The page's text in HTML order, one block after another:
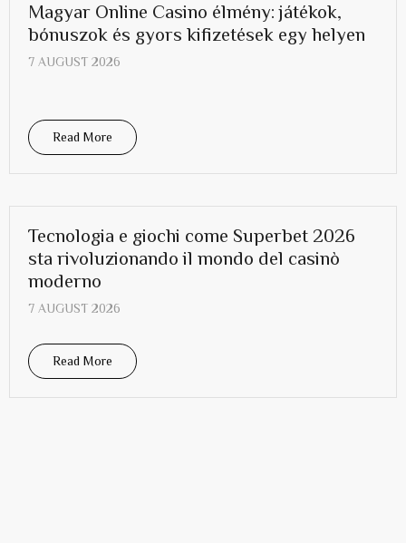
Magyar Online Casino élmény: játékok,
bónuszok és gyors kifizetések egy helyen
7 AUGUST 2026
Read More
Tecnologia e giochi come Superbet 2026
sta rivoluzionando il mondo del casinò
moderno
7 AUGUST 2026
Read More